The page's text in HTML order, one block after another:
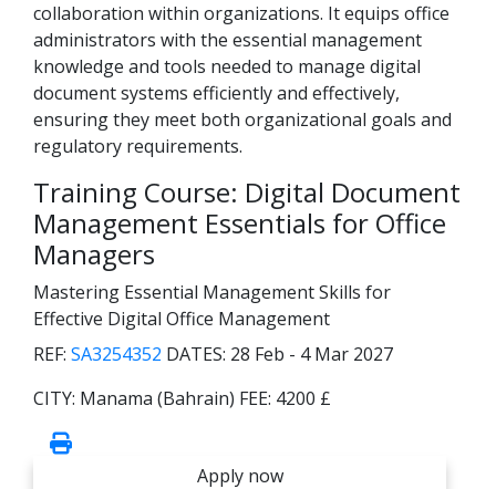
collaboration within organizations. It equips office
administrators with the essential management
knowledge and tools needed to manage digital
document systems efficiently and effectively,
ensuring they meet both organizational goals and
regulatory requirements.
Training Course: Digital Document
Management Essentials for Office
Managers
Mastering Essential Management Skills for
Effective Digital Office Management
REF: SA3254352 DATES: 28 Feb - 4 Mar 2027
CITY: Manama (Bahrain) FEE: 4200 £
Apply now